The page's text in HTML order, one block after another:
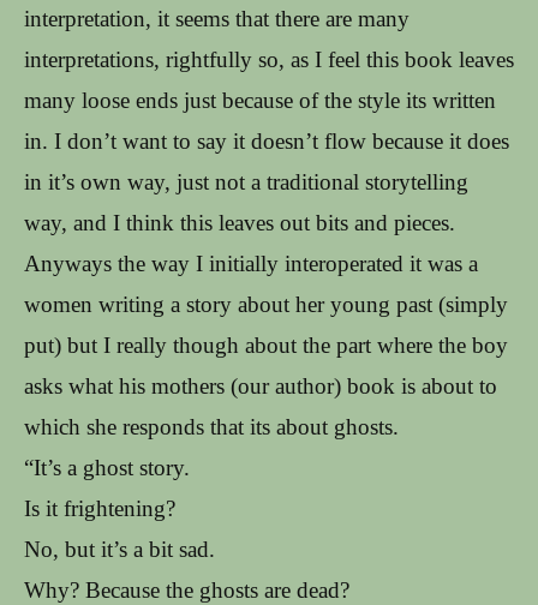
interpretation, it seems that there are many
interpretations, rightfully so, as I feel this book leaves
many loose ends just because of the style its written
in. I don’t want to say it doesn’t flow because it does
in it’s own way, just not a traditional storytelling
way, and I think this leaves out bits and pieces.
Anyways the way I initially interoperated it was a
women writing a story about her young past (simply
put) but I really though about the part where the boy
asks what his mothers (our author) book is about to
which she responds that its about ghosts.
“It’s a ghost story.
Is it frightening?
No, but it’s a bit sad.
Why? Because the ghosts are dead?